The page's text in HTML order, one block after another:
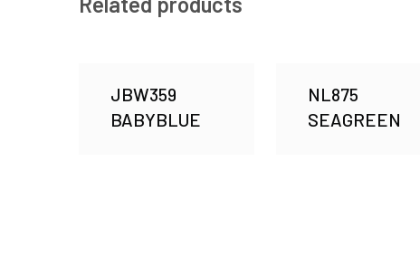
JBW359
BABYBLUE
NL875
SEAGREEN